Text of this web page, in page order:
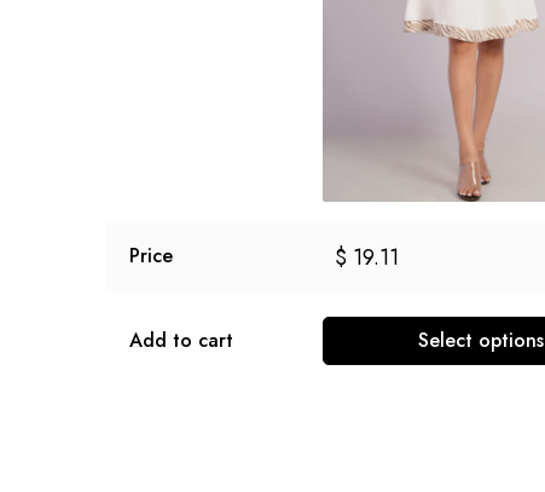
Price $ 19.11
Add to cart Select options